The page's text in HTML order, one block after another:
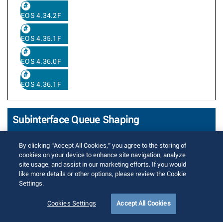
EOS 4.34.2F
EOS 4.35.1F
EOS 4.36.0F
EOS 4.36.1F
Subinterface Queue Shaping
Written byAnitha Muppalla
Posted on 5月 15, 2020
Updated on 9月 28, 2023
12516 Views
Subinterfaces divide a single ethernet or
port channel interface into multiple
logical L2 or L3 interfaces based on the
By clicking “Accept All Cookies,” you agree to the storing of
cookies on your device to enhance site navigation, analyze
site usage, and assist in our marketing efforts. If you would
like more details or other options, please review the Cookie
Settings.
Cookies Settings Accept All Cookies